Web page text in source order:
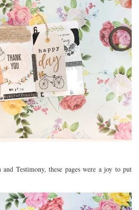
Testimony, these pages were a joy to put